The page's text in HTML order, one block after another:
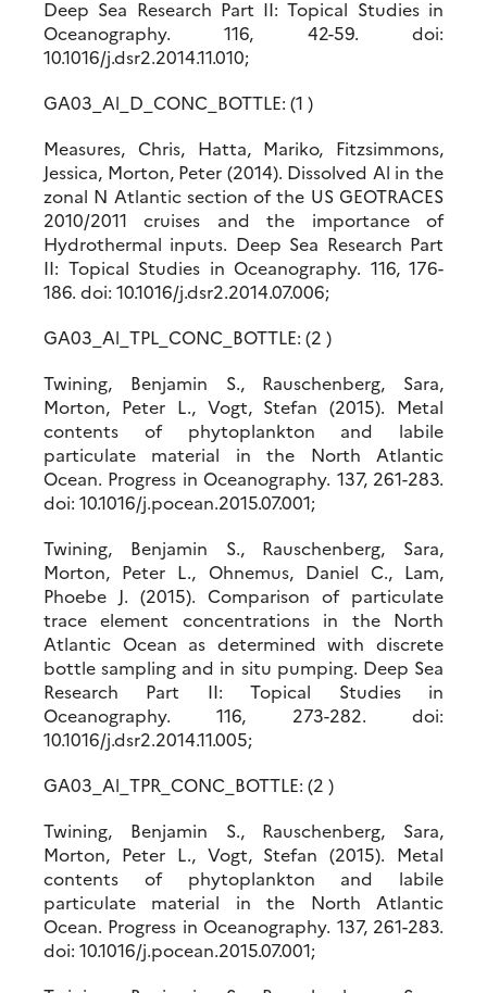
Deep Sea Research Part II: Topical Studies in
Oceanography. 116, 42-59. doi:
10.1016/j.dsr2.2014.11.010;
GA03_Al_D_CONC_BOTTLE: (1 )
Measures, Chris, Hatta, Mariko, Fitzsimmons,
Jessica, Morton, Peter (2014). Dissolved Al in the
zonal N Atlantic section of the US GEOTRACES
2010/2011 cruises and the importance of
Hydrothermal inputs. Deep Sea Research Part
II: Topical Studies in Oceanography. 116, 176-
186. doi: 10.1016/j.dsr2.2014.07.006;
GA03_Al_TPL_CONC_BOTTLE: (2 )
Twining, Benjamin S., Rauschenberg, Sara,
Morton, Peter L., Vogt, Stefan (2015). Metal
contents of phytoplankton and labile
particulate material in the North Atlantic
Ocean. Progress in Oceanography. 137, 261-283.
doi: 10.1016/j.pocean.2015.07.001;
Twining, Benjamin S., Rauschenberg, Sara,
Morton, Peter L., Ohnemus, Daniel C., Lam,
Phoebe J. (2015). Comparison of particulate
trace element concentrations in the North
Atlantic Ocean as determined with discrete
bottle sampling and in situ pumping. Deep Sea
Research Part II: Topical Studies in
Oceanography. 116, 273-282. doi:
10.1016/j.dsr2.2014.11.005;
GA03_Al_TPR_CONC_BOTTLE: (2 )
Twining, Benjamin S., Rauschenberg, Sara,
Morton, Peter L., Vogt, Stefan (2015). Metal
contents of phytoplankton and labile
particulate material in the North Atlantic
Ocean. Progress in Oceanography. 137, 261-283.
doi: 10.1016/j.pocean.2015.07.001;